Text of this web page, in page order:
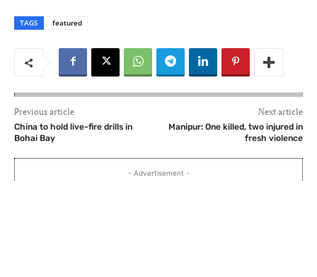
TAGS featured
Previous article
China to hold live-fire drills in
Bohai Bay
Next article
Manipur: One killed, two injured in
fresh violence
- Advertisement -